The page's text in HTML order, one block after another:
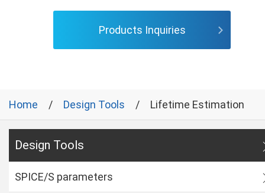
Products Inquiries
Home Design Tools Lifetime Estimation
Design Tools
SPICE/S parameters